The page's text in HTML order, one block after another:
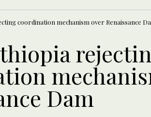
coordination mechanism over Renaissance
Dam